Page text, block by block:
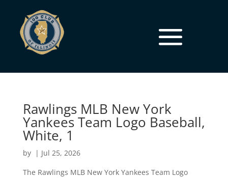
Rawlings MLB New York
Yankees Team Logo Baseball,
White, 1
by | Jul 25, 2026
The Rawlings MLB New York Yankees Team Logo